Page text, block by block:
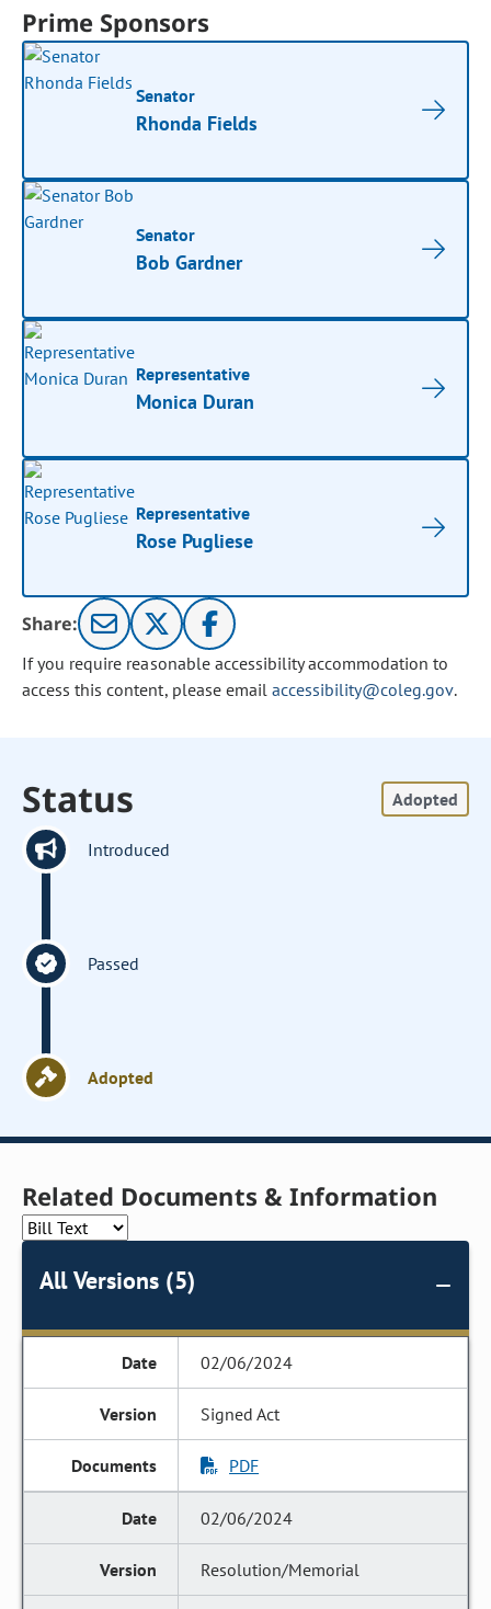
Prime Sponsors
Senator
Rhonda Fields
Senator
Bob Gardner
Representative
Monica Duran
Representative
Rose Pugliese
Share:
If you require reasonable accessibility accommodation to
access this content, please email accessibility@coleg.gov.
Status Adopted
Introduced
Passed
Adopted
Related Documents & Information
All Versions (5)
02/06/2024
Signed Act
PDF
02/06/2024
Resolution/Memorial